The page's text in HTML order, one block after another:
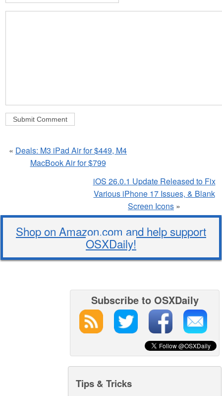
« Deals: M3 iPad Air for $449, M4
MacBook Air for $799
iOS 26.0.1 Update Released to Fix
Various iPhone 17 Issues, & Blank
Screen Icons »
Shop on Amazon.com and help support
OSXDaily!
Subscribe to OSXDaily
Tips & Tricks